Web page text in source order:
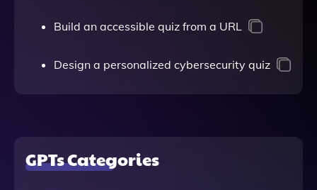
Build an accessible quiz from a URL
Design a personalized cybersecurity quiz
GPTs Categories